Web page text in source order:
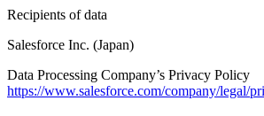
Recipients of data
Salesforce Inc. (Japan)
Data Processing Company’s Privacy Policy
https://www.salesforce.com/company/legal/